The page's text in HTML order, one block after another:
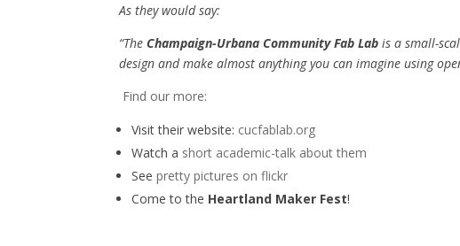
As they would say:
“The Champaign-Urbana Community Fab Lab is a small-
design and make almost anything you can imagine using
Find our more:
Visit their website: cucfablab.org
Watch a short academic-talk about them
Seepretty pictures on flickr
Come to the Heartland Maker Fest!